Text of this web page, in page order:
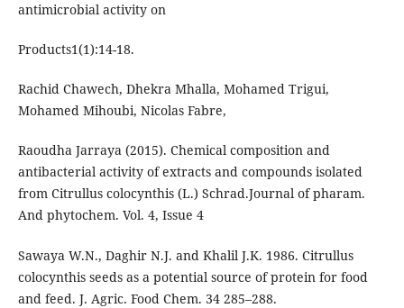
antimicrobial activity on
Products1(1):14-18.
Rachid Chawech, Dhekra Mhalla, Mohamed Trigui,
Mohamed Mihoubi, Nicolas Fabre,
Raoudha Jarraya (2015). Chemical composition and
antibacterial activity of extracts and compounds isolated
from Citrullus colocynthis (L.) Schrad.Journal of pharam.
And phytochem. Vol. 4, Issue 4
Sawaya W.N., Daghir N.J. and Khalil J.K. 1986. Citrullus
colocynthis seeds as a potential source of protein for food
and feed. J. Agric. Food Chem. 34 285–288.